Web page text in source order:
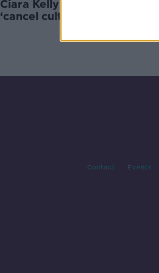
Ciara Kelly: Outrage over
‘cancel culture in motion’
Contact Events